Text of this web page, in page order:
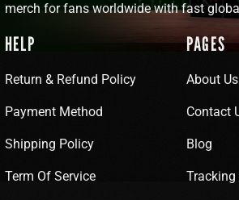
merch for fans worldwide with fast
HELP
Return & Refund Policy
Payment Method
Shipping Policy
Term Of Service
PAGES
About Us
Contact
Blog
Tracking